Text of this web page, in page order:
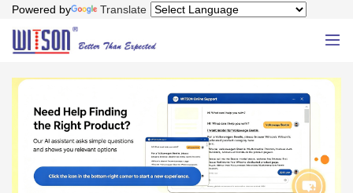
Powered by Translate